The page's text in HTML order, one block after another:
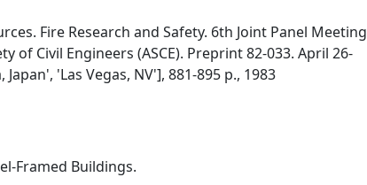
Fire Research and Safety. 6th Joint Panel Meeting
of Civil Engineers (ASCE). Preprint 82-033. April 26-
'Las Vegas, NV'], 881-895 p., 1983
Framed Buildings.